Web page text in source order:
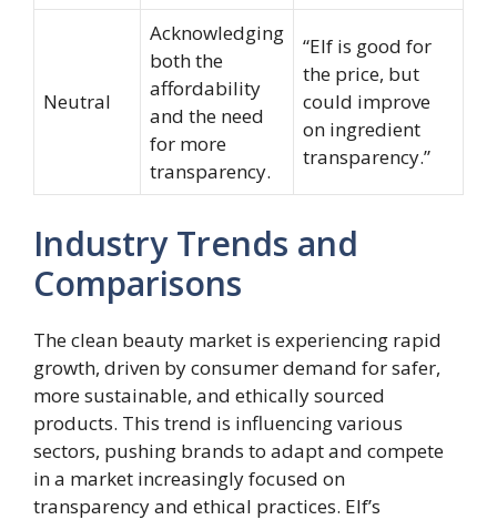
Neutral
Acknowledging
both the
affordability
and the need
for more
transparency.
“Elf is good for
the price, but
could improve
on ingredient
transparency.”
Industry Trends and
Comparisons
The clean beauty market is experiencing rapid
growth, driven by consumer demand for safer,
more sustainable, and ethically sourced
products. This trend is influencing various
sectors, pushing brands to adapt and compete
in a market increasingly focused on
transparency and ethical practices. Elf’s